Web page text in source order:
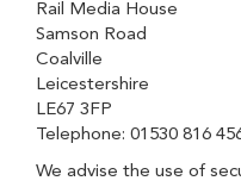
Rail Media House
Samson Road
Coalville
Leicestershire
LE67 3FP
Telephone: 01530 816
We advise the use of